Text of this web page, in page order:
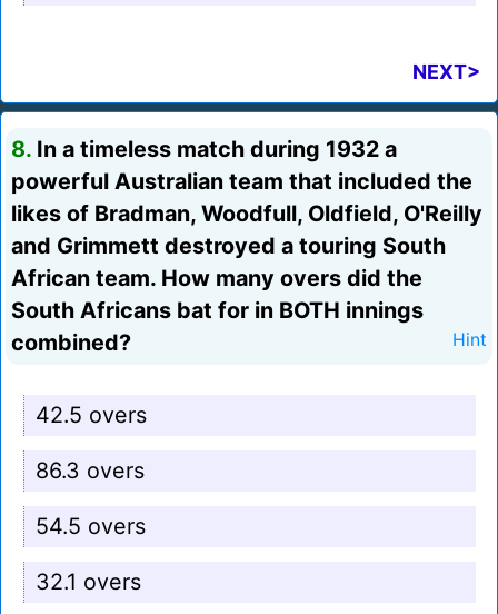
NEXT>
8. In a timeless match during 1932 a
powerful Australian team that included the
likes of Bradman, Woodfull, Oldfield, O'Reilly
and Grimmett destroyed a touring South
African team. How many overs did the
South Africans bat for in BOTH innings
combined?
Hint
42.5 overs
86.3 overs
54.5 overs
32.1 overs